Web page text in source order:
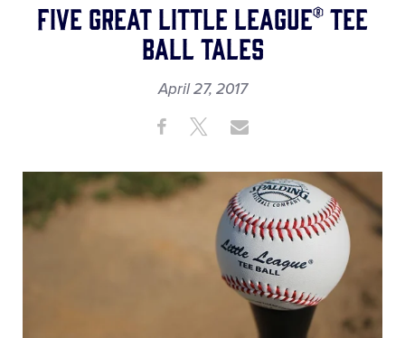
Five Great Little League® Tee
Ball Tales
April 27, 2017
This
Share ShareShare